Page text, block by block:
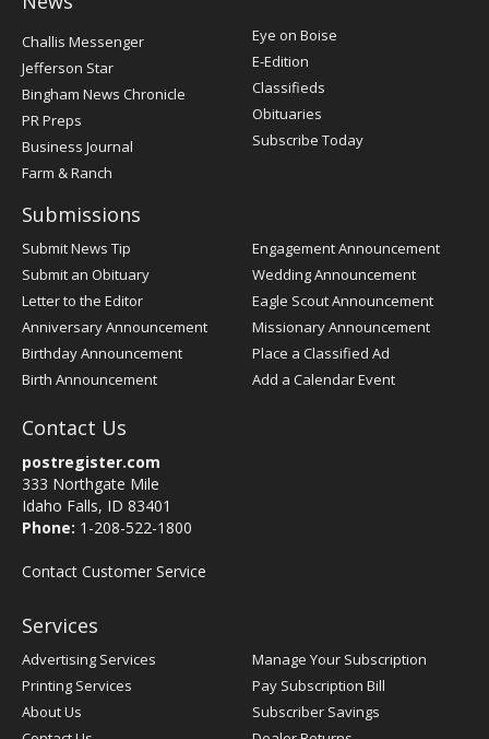
Post
Register
Challis Messenger
Jefferson Star
Bingham News Chronicle
PR Preps
Business Journal
Farm & Ranch
Eye on Boise
E-Edition
Classifieds
Obituaries
Subscribe Today
Submissions
Submit News Tip
Submit an Obituary
Letter to the Editor
Anniversary Announcement
Birthday Announcement
Birth Announcement
Engagement Announcement
Wedding Announcement
Eagle Scout Announcement
Missionary Announcement
Place a Classified Ad
Add a Calendar Event
Contact Us
postregister.com
333 Northgate Mile
Idaho Falls, ID 83401
Phone: 1-208-522-1800
Contact Customer Service
Services
Advertising Services
Printing Services
About Us
Manage Your Subscription
Pay Subscription Bill
Subscriber Savings